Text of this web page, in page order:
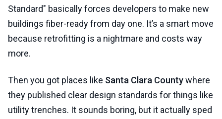
Standard" basically forces developers to make new
buildings fiber-ready from day one. It’s a smart move
because retrofitting is a nightmare and costs way
more.
Then you got places like Santa Clara Countywhere
they published clear design standards for things like
utility trenches. It sounds boring, but it actually sped